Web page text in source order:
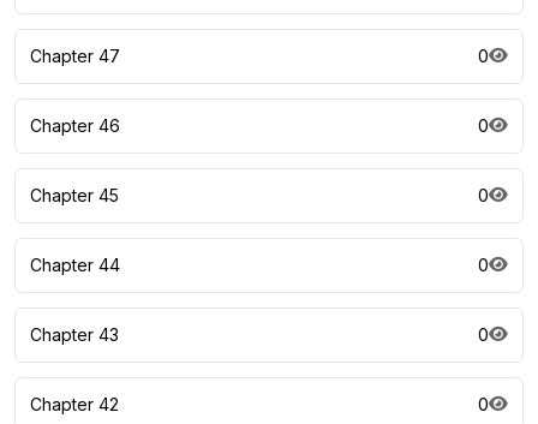
Chapter 47 0
Chapter 46 0
Chapter 45 0
Chapter 44 0
Chapter 43 0
Chapter 42 0